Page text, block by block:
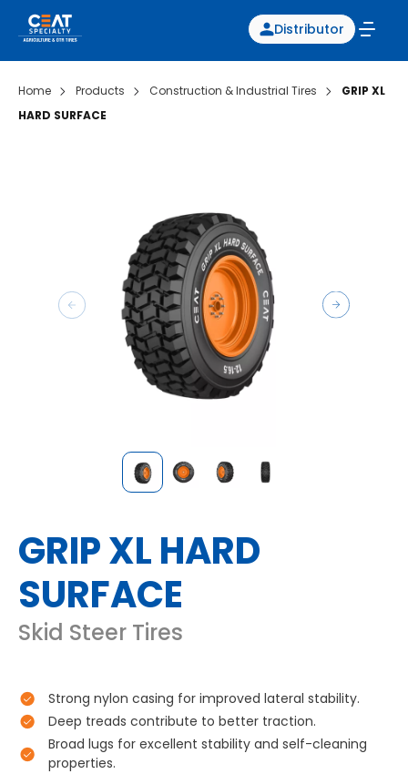
Distributor
Home Products Construction & Industrial Tires
GRIP XL
HARD SURFACE
GRIP XL HARD
SURFACE
Skid Steer Tires
Strong nylon casing for improved lateral stability.
Deep treads contribute to better traction.
Broad lugs for excellent stability and self-cleaning
properties.